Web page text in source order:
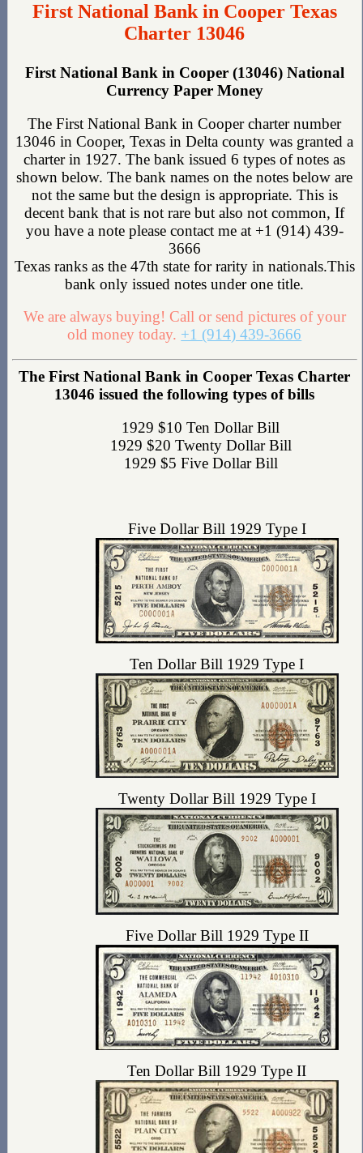
First National Bank in Cooper Texas
Charter 13046
First National Bank in Cooper (13046) National
Currency Paper Money
The First National Bank in Cooper charter number
13046 in Cooper, Texas in Delta county was granted a
charter in 1927. The bank issued 6 types of notes as
shown below. The bank names on the notes below are
not the same but the design is appropriate. This is
decent bank that is not rare but also not common, If
you have a note please contact me at +1 (914) 439-
3666
Texas ranks as the 47th state for rarity in nationals.This
bank only issued notes under one title.
We are always buying! Call or send pictures of your
old money today. +1 (914) 439-3666
The First National Bank in Cooper Texas Charter
13046 issued the following types of bills
1929 $10 Ten Dollar Bill
1929 $20 Twenty Dollar Bill
1929 $5 Five Dollar Bill
Five Dollar Bill 1929 Type I
Ten Dollar Bill 1929 Type I
Twenty Dollar Bill 1929 Type I
Five Dollar Bill 1929 Type II
Ten Dollar Bill 1929 Type II